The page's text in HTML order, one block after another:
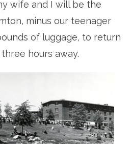
wife and I will be the
minus our teenager
of luggage, to return
hours away.